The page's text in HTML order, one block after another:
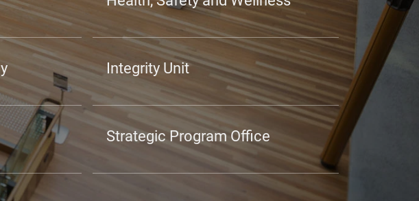
Integrity Unit
Strategic Program Office